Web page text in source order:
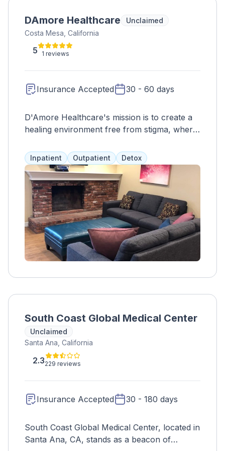
DAmore Healthcare
Unclaimed
Costa Mesa, California
5 1 reviews
Insurance Accepted 30 - 60 days
D'Amore Healthcare's mission is to create a
healing environment free from stigma, where
The vision is to support individuals in
managing and overcoming mental illness or
addiction, ensuring their journey toward a
brighter future continues.
Inpatient Outpatient Detox
South Coast Global Medical Center
Unclaimed
Santa Ana, California
2.3229 reviews
Insurance Accepted 30 - 180 days
South Coast Global Medical Center, located in
Santa Ana, CA, stands as a beacon of